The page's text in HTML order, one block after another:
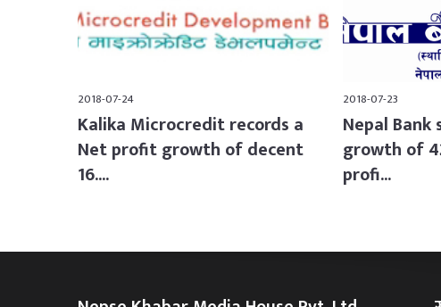
2018-07-24
Kalika Microcredit records a
Net profit growth of decent
16....
2018-07-23
Nepal
growth of
profi...